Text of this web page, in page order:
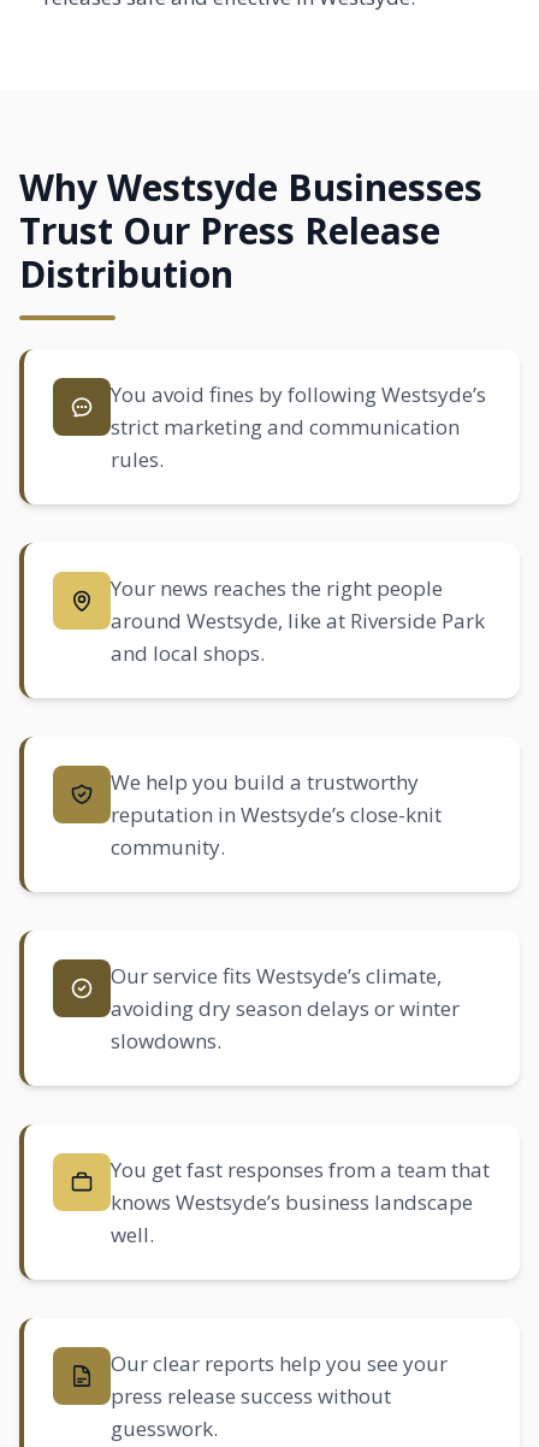
Why Westsyde Businesses
Trust Our Press Release
Distribution
You avoid fines by following Westsyde’s
strict marketing and communication
rules.
Your news reaches the right people
around Westsyde, like at Riverside Park
and local shops.
We help you build a trustworthy
reputation in Westsyde’s close-knit
community.
Our service fits Westsyde’s climate,
avoiding dry season delays or winter
slowdowns.
You get fast responses from a team that
knows Westsyde’s business landscape
well.
Our clear reports help you see your
press release success without
guesswork.